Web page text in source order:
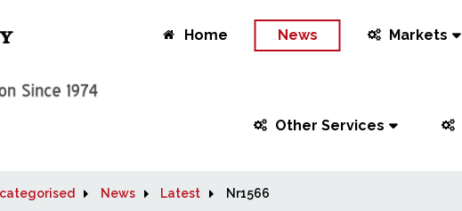
Home News Markets
Other Services
News Latest Nr1566